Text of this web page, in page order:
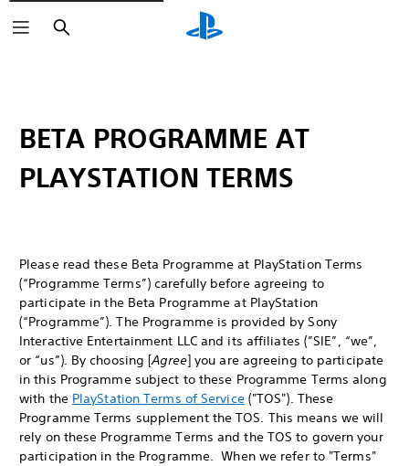
Search
BETA PROGRAMME AT
PLAYSTATION TERMS
Please read these Beta Programme at PlayStation Terms
(“Programme Terms”) carefully before agreeing to
participate in the Beta Programme at PlayStation
(“Programme”). The Programme is provided by Sony
Interactive Entertainment LLC and its affiliates (”SIE”, “we”,
or “us”). By choosing [Agree] you are agreeing to participate
in this Programme subject to these Programme Terms along
with the PlayStation Terms of Service("TOS"). These
Programme Terms supplement the TOS. This means we will
rely on these Programme Terms and the TOS to govern your
participation in the Programme. When we refer to "Terms"